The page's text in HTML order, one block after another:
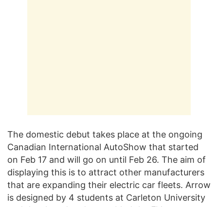
The domestic debut takes place at the ongoing
Canadian International AutoShow that started
on Feb 17 and will go on until Feb 26. The aim of
displaying this is to attract other manufacturers
that are expanding their electric car fleets. Arrow
is designed by 4 students at Carleton University